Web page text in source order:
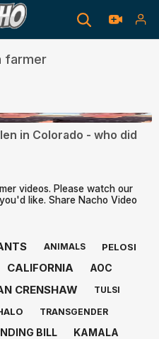
farmer
in Colorado - who did
videos. Please watch our
like. Share Nacho Video
ANIMALS PELOSI
CALIFORNIA AOC
CRENSHAW TULSI
TRANSGENDER
BILL KAMALA